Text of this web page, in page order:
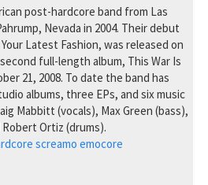
post-hardcore band from Las
Nevada in 2004. Their debut
Latest Fashion, was released on
full-length album, This War Is
21, 2008. To date the band has
albums, three EPs, and six music
Mabbitt (vocals), Max Green (bass),
Ortiz (drums).
screamo emocore